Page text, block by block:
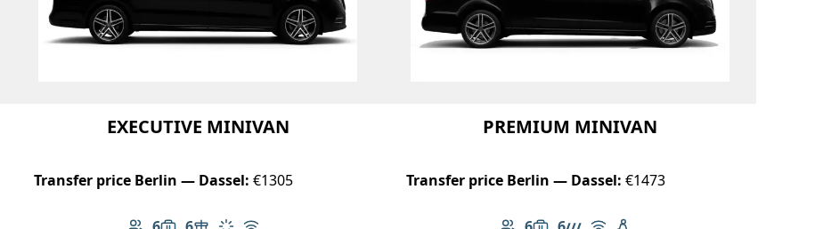
EXECUTIVE MINIVAN
Transfer price Berlin — Dassel: €1305
PREMIUM MINIVAN
Transfer price Berlin — Dassel: €1473